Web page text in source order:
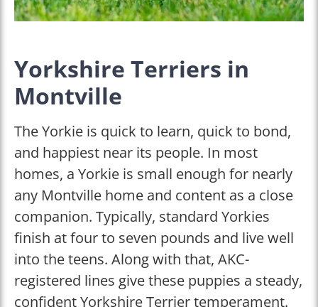
Yorkshire Terriers in
Montville
The Yorkie is quick to learn, quick to bond,
and happiest near its people. In most
homes, a Yorkie is small enough for nearly
any Montville home and content as a close
companion. Typically, standard Yorkies
finish at four to seven pounds and live well
into the teens. Along with that, AKC-
registered lines give these puppies a steady,
confident Yorkshire Terrier temperament.